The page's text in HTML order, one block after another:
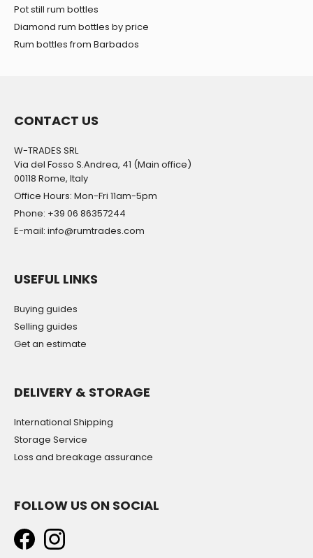
Pot still rum bottles
Diamond rum bottles by price
Rum bottles from Barbados
CONTACT US
W-TRADES SRL
Via del Fosso S.Andrea, 41 (Main office)
00118 Rome, Italy
Office Hours: Mon-Fri 11am-5pm
Phone: +39 06 86357244
E-mail: info@rumtrades.com
USEFUL LINKS
Buying guides
Selling guides
Get an estimate
DELIVERY & STORAGE
International Shipping
Storage Service
Loss and breakage assurance
FOLLOW US ON SOCIAL